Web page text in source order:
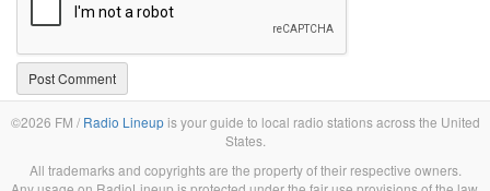
©2026 FM / Radio Lineupis your guide to local radio stations across the United
States.
All trademarks and copyrights are the property of their respective owners.